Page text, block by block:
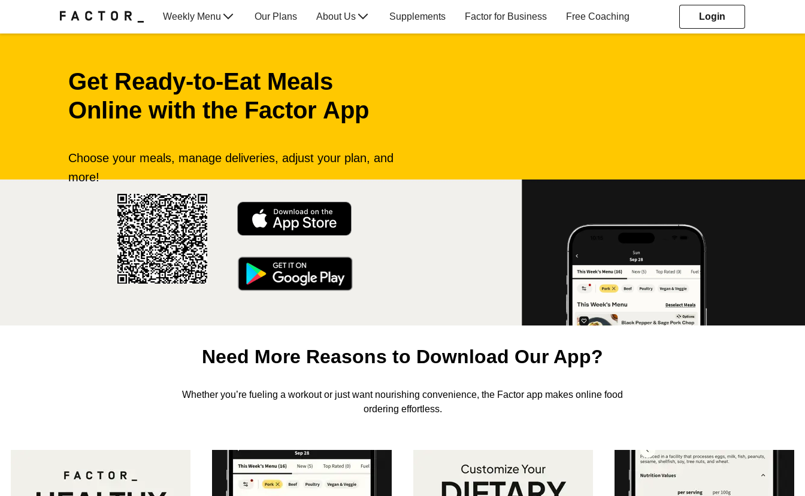
Weekly Menu Our Plans About Us Supplements Factor for Business Free Coaching Login
Get Ready‑to‑Eat Meals
Online with the Factor App
Choose your meals, manage deliveries, adjust your plan, and
more!
Need More Reasons to Download Our App?
Whether you’re fueling a workout or just want nourishing convenience, the Factor app makes online food
ordering effortless.